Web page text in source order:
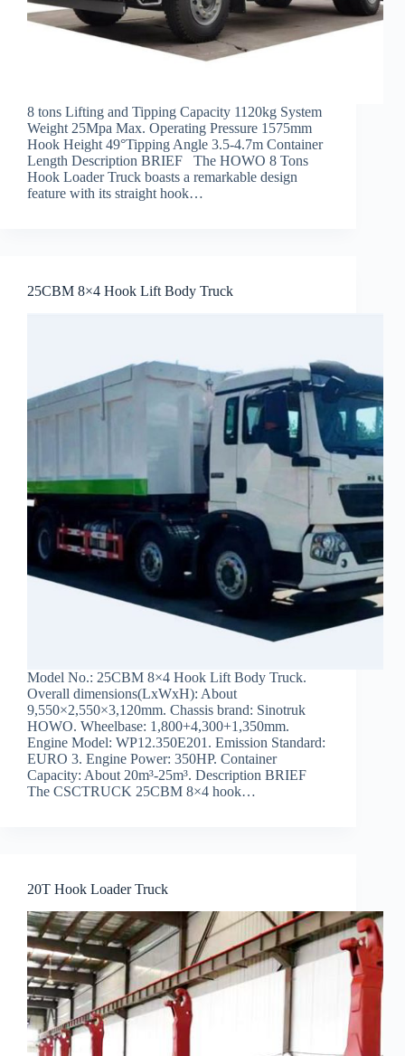
8 tons Lifting and Tipping Capacity 1120kg System
Weight 25Mpa Max. Operating Pressure 1575mm
Hook Height 49°Tipping Angle 3.5-4.7m Container
Length Description BRIEF The HOWO 8 Tons
Hook Loader Truck boasts a remarkable design
feature with its straight hook…
25CBM 8×4 Hook Lift Body Truck
Model No.: 25CBM 8×4 Hook Lift Body Truck.
Overall dimensions(LxWxH): About
9,550×2,550×3,120mm. Chassis brand: Sinotruk
HOWO. Wheelbase: 1,800+4,300+1,350mm.
Engine Model: WP12.350E201. Emission Standard:
EURO 3. Engine Power: 350HP. Container
Capacity: About 20m³-25m³. Description BRIEF
The CSCTRUCK 25CBM 8×4 hook…
20T Hook Loader Truck